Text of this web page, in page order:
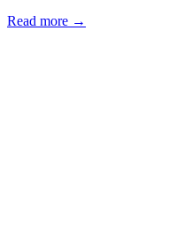
Read more →